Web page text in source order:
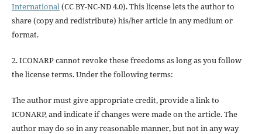
International(CC BY-NC-ND 4.0). This license lets the author to
share (copy and redistribute) his/her article in any medium or
format.
2. ICONARP cannot revoke these freedoms as long as you follow
the license terms. Under the following terms:
The author must giveappropriate credit, provide a link to
ICONARP, andindicate if changes were made on the article. The
author may do so in any reasonable manner, but not in any way